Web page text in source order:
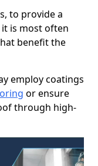
to provide a
is most often
benefit the
employ coatings
or ensure
through high-